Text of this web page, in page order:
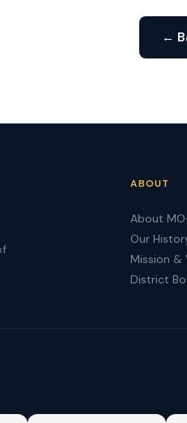
←
ABOUT
About
Our
Mission &
District